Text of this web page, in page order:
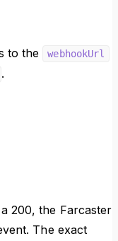
to the webhookUrl
.
200, the Farcaster
The exact